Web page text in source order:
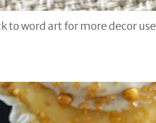
to word art for more decor use